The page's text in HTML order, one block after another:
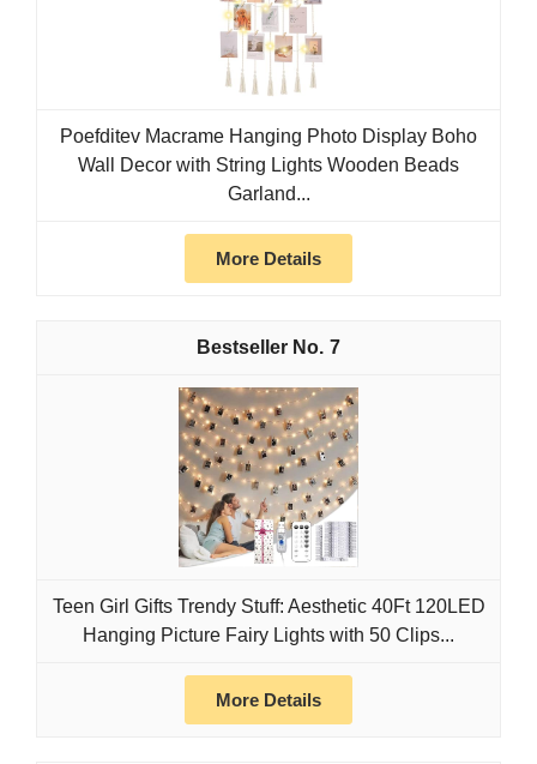
Poefditev Macrame Hanging Photo Display Boho
Wall Decor with String Lights Wooden Beads
Garland...
More Details
7
Teen Girl Gifts Trendy Stuff: Aesthetic 40Ft 120LED
Hanging Picture Fairy Lights with 50 Clips...
More Details